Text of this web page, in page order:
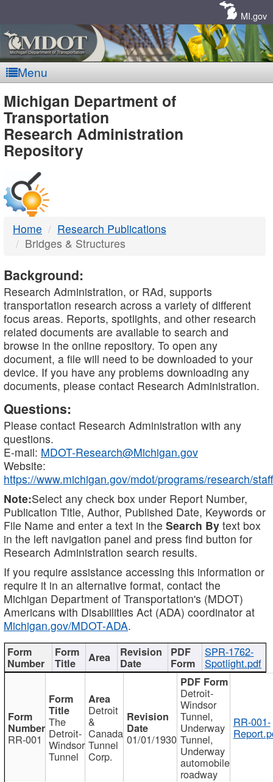
MI.gov
Menu
MDOT
-
DTMB
Michigan Department of
Transportation
Research Administration
Repository
Home
Research Publications
Bridges & Structures
Background:
Research Administration, or RAd, supports
transportation research across a variety of different
focus areas. Reports, spotlights, and other research
related documents are available to search and
browse in the online repository. To open any
document, a file will need to be downloaded to your
device. If you have any problems downloading any
documents, please contact Research Administration.
Questions:
Please contact Research Administration with any
questions.
E-mail: MDOT-Research@Michigan.gov
Website:
https://www.michigan.gov/mdot/programs/research/staff
Note:Select any check box under Report Number,
Publication Title, Author, Published Date, Keywords or
File Name and enter a text in the Search By text box
in the left navigation panel and press find button for
Research Administration search results.
If you require assistance accessing this information or
require it in an alternative format, contact the
Michigan Department of Transportation's (MDOT)
Americans with Disabilities Act (ADA) coordinator at
Michigan.gov/MDOT-ADA.
SPR-1762-
Spotlight.pdf
RR-001
The
Detroit-
Windsor
Tunnel
Detroit
&
Canada
Tunnel
Corp.
01/01/1930
Detroit-
Windsor
Tunnel,
Underway
Tunnel,
Underway
automobile
roadway
RR-001-